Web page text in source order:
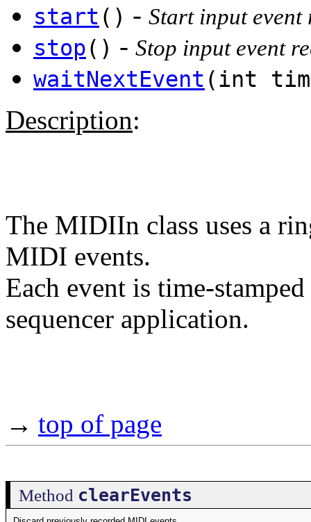
start () - Start input event
stop() - Stop input event
waitNextEvent (int
Description:
The MIDIIn class uses a
MIDI events.
Each event is time-
sequencer application.
→ top of page
Method clearEvents